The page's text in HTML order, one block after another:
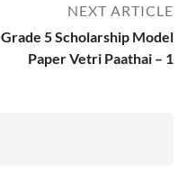
NEXT ARTICLE
Grade 5 Scholarship Model
Paper Vetri Paathai – 1